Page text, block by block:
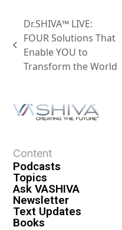
Dr.SHIVA™ LIVE:
FOUR Solutions That
Enable YOU to
Transform the World
Content
Podcasts
Topics
Ask VASHIVA
Newsletter
Text Updates
Books